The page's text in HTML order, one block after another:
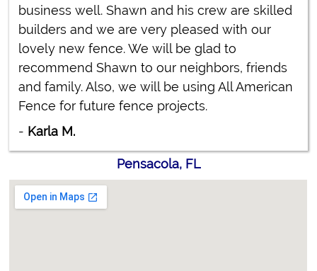
business well. Shawn and his crew are skilled
builders and we are very pleased with our
lovely new fence. We will be glad to
recommend Shawn to our neighbors, friends
and family. Also, we will be using All American
Fence for future fence projects.
- Karla M.
Pensacola, FL